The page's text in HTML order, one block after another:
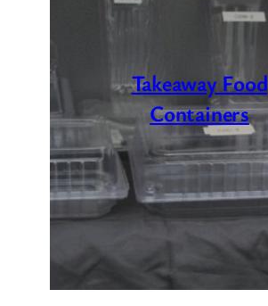
Takeaway Food
Containers